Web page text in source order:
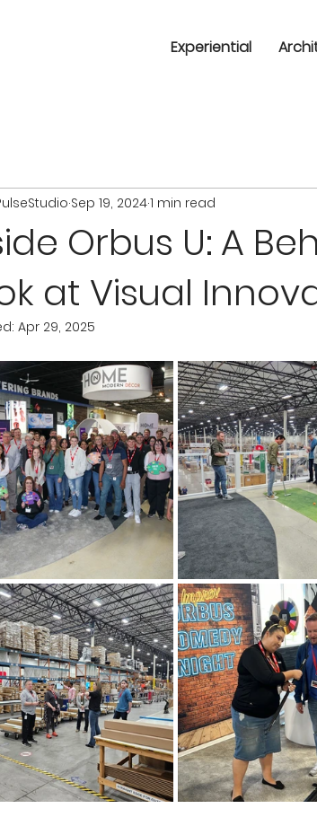
Experiential
Orbus U: A
at Visual
Sep 19, 20241 min read
Apr 29, 2025